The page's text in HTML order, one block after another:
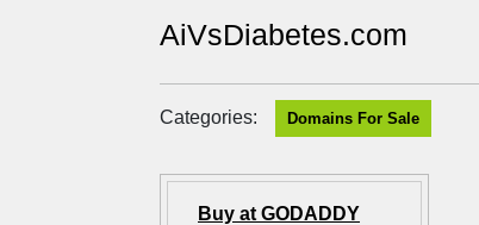
AiVsDiabetes.com
Categories: Domains For Sale
Buy at GODADDY